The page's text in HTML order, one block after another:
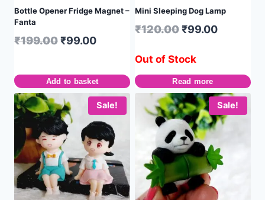
Bottle Opener Fridge Magnet –
Fanta
₹199.00₹99.00
Add to basket
Mini Sleeping Dog Lamp
₹120.00₹99.00
Out of Stock
Read more
Sale! Sale!